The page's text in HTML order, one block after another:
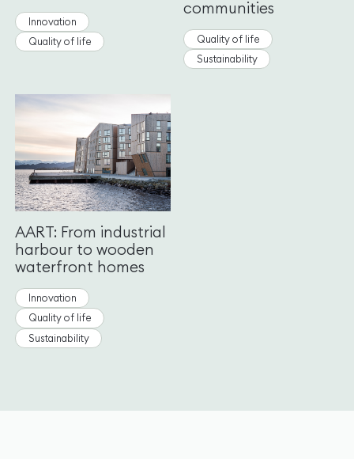
Innovation
Quality of life
communities
Quality of life
Sustainability
AART: From industrial
harbour to wooden
waterfront homes
Innovation
Quality of life
Sustainability